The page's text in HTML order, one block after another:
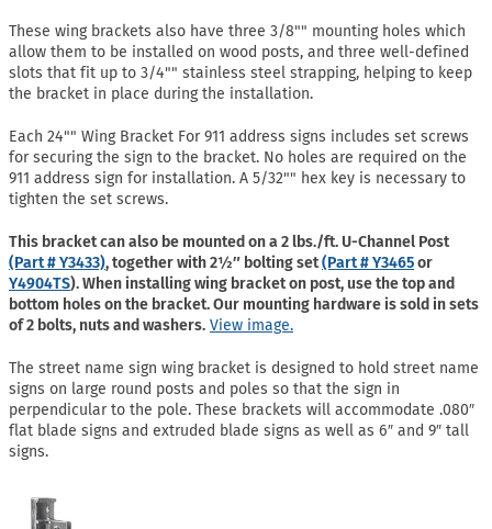
These wing brackets also have three 3/8"" mounting holes which
allow them to be installed on wood posts, and three well-defined
slots that fit up to 3/4"" stainless steel strapping, helping to keep
the bracket in place during the installation.
Each 24"" Wing Bracket For 911 address signs includes set screws
for securing the sign to the bracket. No holes are required on the
911 address sign for installation. A 5/32"" hex key is necessary to
tighten the set screws.
This bracket can also be mounted on a 2 lbs./ft. U-Channel Post
(Part # Y3433), together with 2½″ bolting set(Part # Y3465or
Y4904TS). When installing wing bracket on post, use the top and
bottom holes on the bracket. Our mounting hardware is sold in sets
of 2 bolts, nuts and washers. View image.
The street name sign wing bracket is designed to hold street name
signs on large round posts and poles so that the sign in
perpendicular to the pole. These brackets will accommodate .080″
flat blade signs and extruded blade signs as well as 6″ and 9″ tall
signs.